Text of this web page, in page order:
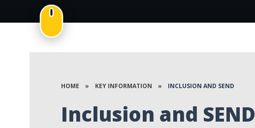
HOME » KEY INFORMATION » INCLUSION AND SEND
Inclusion and SEND